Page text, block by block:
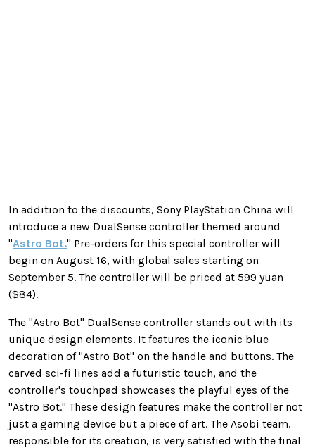
In addition to the discounts, Sony PlayStation China will
introduce a new DualSense controller themed around
"Astro Bot." Pre-orders for this special controller will
begin on August 16, with global sales starting on
September 5. The controller will be priced at 599 yuan
($84).
The "Astro Bot" DualSense controller stands out with its
unique design elements. It features the iconic blue
decoration of "Astro Bot" on the handle and buttons. The
carved sci-fi lines add a futuristic touch, and the
controller's touchpad showcases the playful eyes of the
"Astro Bot." These design features make the controller not
just a gaming device but a piece of art. The Asobi team,
responsible for its creation, is very satisfied with the final